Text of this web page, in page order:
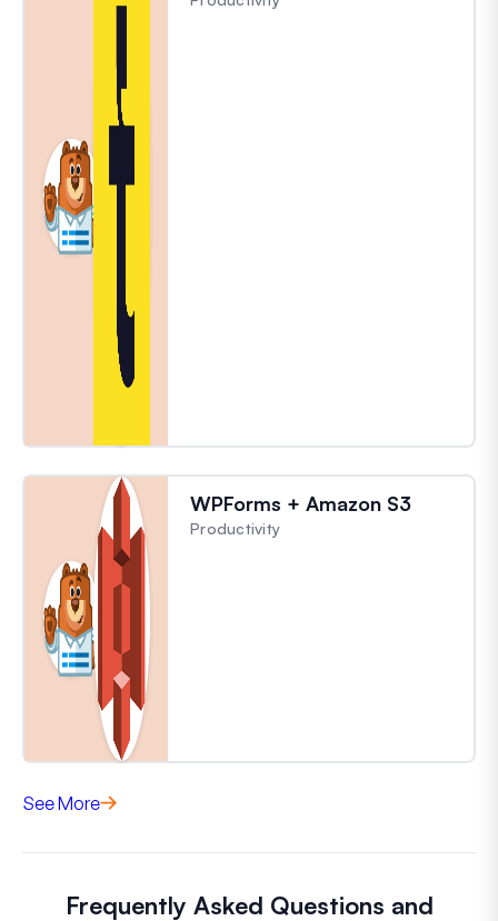
WPForms + Amazon S3
Productivity
See More
Frequently Asked Questions and